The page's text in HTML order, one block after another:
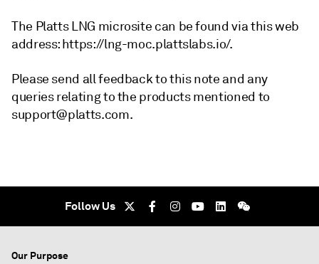
The Platts LNG microsite can be found via this web
address: https://lng-moc.plattslabs.io/.
Please send all feedback to this note and any
queries relating to the products mentioned to
support@platts.com.
Follow Us
Our Purpose